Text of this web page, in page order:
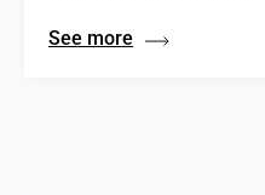
See more